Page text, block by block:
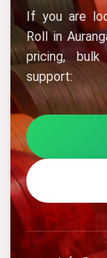
If you are
Roll in
pricing,
support: